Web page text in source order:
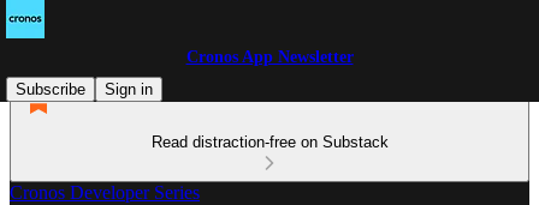
Cronos App Newsletter
Subscribe
Sign in
Read distraction-free on Substack
Cronos Developer Series